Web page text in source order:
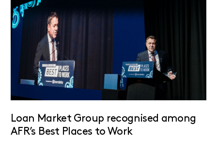
Loan Market Group recognised among
AFR’s Best Places to Work